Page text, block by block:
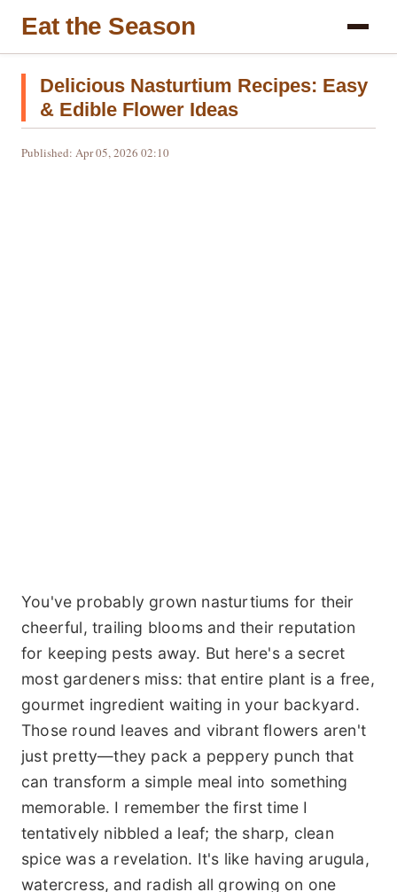
Eat the Season
Delicious Nasturtium Recipes: Easy
& Edible Flower Ideas
Published: Apr 05, 2026 02:10
You've probably grown nasturtiums for their
cheerful, trailing blooms and their reputation
for keeping pests away. But here's a secret
most gardeners miss: that entire plant is a free,
gourmet ingredient waiting in your backyard.
Those round leaves and vibrant flowers aren't
just pretty—they pack a peppery punch that
can transform a simple meal into something
memorable. I remember the first time I
tentatively nibbled a leaf; the sharp, clean
spice was a revelation. It's like having arugula,
watercress, and radish all growing on one